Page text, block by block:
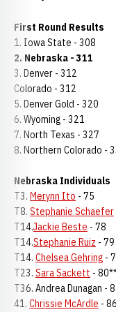
First Round Results
1. Iowa State - 308
2. Nebraska - 311
3. Denver - 312
Colorado - 312
5. Denver Gold - 320
6. Wyoming - 321
7. North Texas - 327
8. Northern Colorado -
Nebraska Individuals
T3. Merynn Ito - 75
T8. Stephanie Schaefer
T14.Jackie Beste - 78
T14.Stephanie Ruiz - 79
T14. Chelsea Gehring -
T23. Sara Sackett -
T36. Andrea Dunagan -
41. Chrissie McArdle - 86